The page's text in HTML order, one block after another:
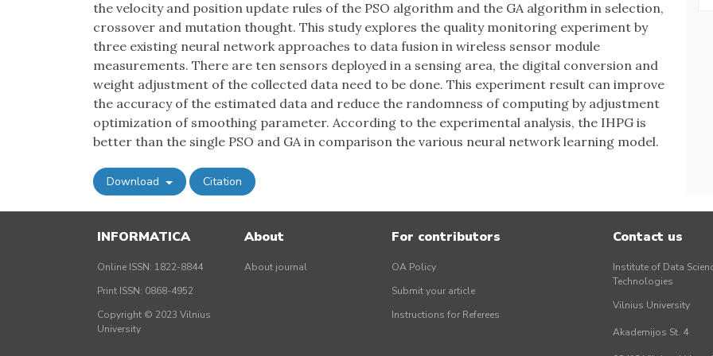
the velocity and position update rules of the PSO algorithm and the GA algorithm in selection,
crossover and mutation thought. This study explores the quality monitoring experiment by
three existing neural network approaches to data fusion in wireless sensor module
measurements. There are ten sensors deployed in a sensing area, the digital conversion and
weight adjustment of the collected data need to be done. This experiment result can improve
the accuracy of the estimated data and reduce the randomness of computing by adjustment
optimization of smoothing parameter. According to the experimental analysis, the IHPG is
better than the single PSO and GA in comparison the various neural network learning model.
Download Citation
INFORMATICA
Online ISSN: 1822-8844
Print ISSN: 0868-4952
Copyright © 2023 Vilnius
University
About
About journal
For contributors
OA Policy
Submit your article
Instructions for Referees
Contact us
Institute of Data
Technologies
Vilnius University
Akademijos St. 4